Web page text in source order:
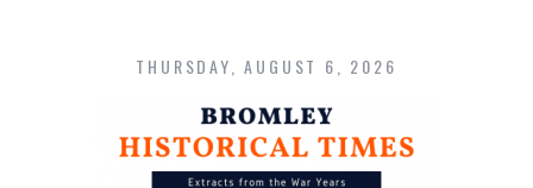
THURSDAY, AUGUST 6, 2026